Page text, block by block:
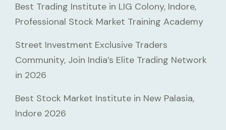
Best Trading Institute in LIG Colony, Indore,
Professional Stock Market Training Academy
Street Investment Exclusive Traders
Community, Join India’s Elite Trading Network
in 2026
Best Stock Market Institute in New Palasia,
Indore 2026